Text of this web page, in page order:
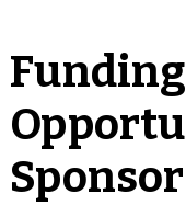
Funding